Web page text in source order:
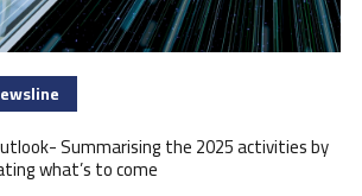
Summarising the 2025 activities by
what’s to come